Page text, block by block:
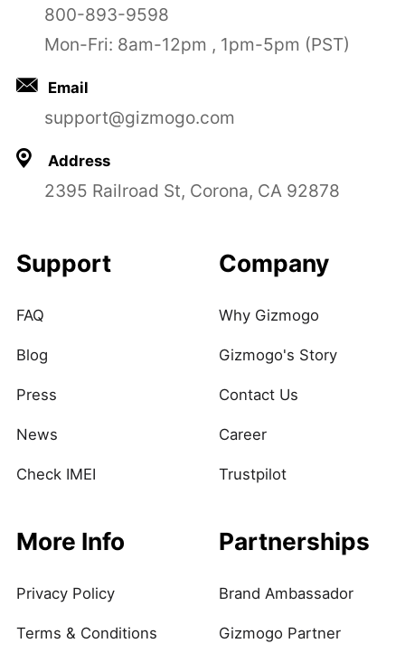
800-893-9598
Mon-Fri: 8am-12pm , 1pm-5pm (PST)
Email
support@gizmogo.com
Address
2395 Railroad St, Corona, CA 92878
Support
FAQ
Blog
Press
News
Check IMEI
Company
Why Gizmogo
Gizmogo's Story
Contact Us
Career
Trustpilot
More Info
Privacy Policy
Terms & Conditions
Partnerships
Brand Ambassador
Gizmogo Partner